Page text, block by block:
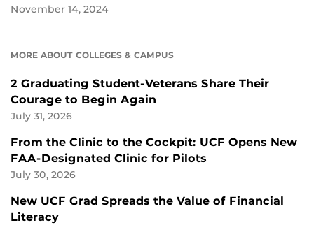
November 14, 2024
MORE ABOUT COLLEGES & CAMPUS
2 Graduating Student-Veterans Share Their
Courage to Begin Again
July 31, 2026
From the Clinic to the Cockpit: UCF Opens New
FAA-Designated Clinic for Pilots
July 30, 2026
New UCF Grad Spreads the Value of Financial
Literacy